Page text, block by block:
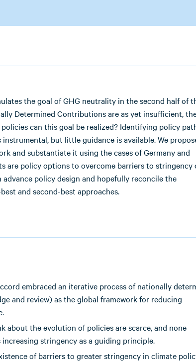
the goal of GHG neutrality in the second half of
Determined Contributions are as yet insufficient,
can this goal be realized? Identifying policy
but little guidance is available. We
and substantiate it using the cases of Germany and
are policy options to overcome barriers to stringency
advance policy design and hopefully reconcile the
and second-best approaches.
embraced an iterative process of nationally
and review) as the global framework for reducing
about the evolution of policies are scarce, and none
stringency as a guiding principle.
of barriers to greater stringency in climate